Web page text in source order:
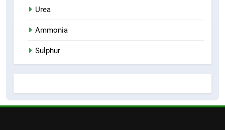
Urea
Ammonia
Sulphur